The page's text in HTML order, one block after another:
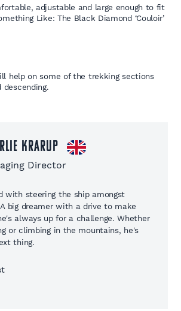
adjustable and large enough to fit
Like: The Black Diamond ‘Couloir’
help on some of the trekking sections
descending.
Krarup
Director
with steering the ship amongst
big dreamer with a drive to make
always up for a challenge. Whether
or climbing in the mountains, he's
thing.